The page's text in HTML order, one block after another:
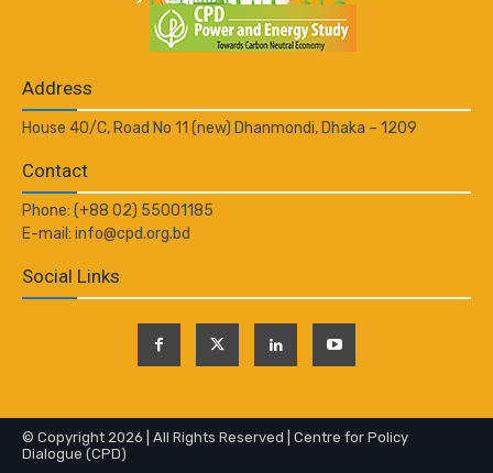
Address
House 40/C, Road No 11 (new) Dhanmondi, Dhaka – 1209
Contact
Phone: (+88 02) 55001185
E-mail: info@cpd.org.bd
Social Links
© Copyright 2026 | All Rights Reserved | Centre for Policy
Dialogue (CPD)